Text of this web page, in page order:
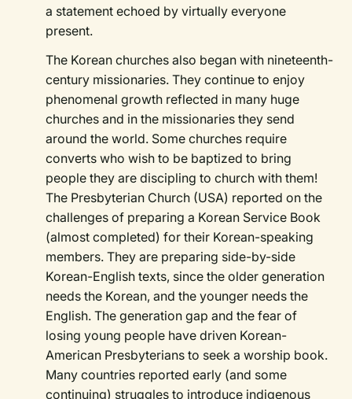
a statement echoed by virtually everyone
present.
The Korean churches also began with nineteenth-
century missionaries. They continue to enjoy
phenomenal growth reflected in many huge
churches and in the missionaries they send
around the world. Some churches require
converts who wish to be baptized to bring
people they are discipling to church with them!
The Presbyterian Church (USA) reported on the
challenges of preparing a Korean Service Book
(almost completed) for their Korean-speaking
members. They are preparing side-by-side
Korean-English texts, since the older generation
needs the Korean, and the younger needs the
English. The generation gap and the fear of
losing young people have driven Korean-
American Presbyterians to seek a worship book.
Many countries reported early (and some
continuing) struggles to introduce indigenous